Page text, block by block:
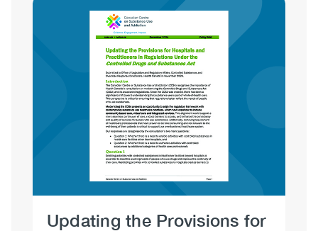
Image
Updating the Provisions for